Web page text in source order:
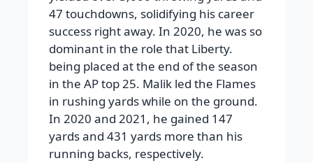
47 touchdowns, solidifying his career
success right away. In 2020, he was so
dominant in the role that Liberty.
being placed at the end of the season
in the AP top 25. Malik led the Flames
in rushing yards while on the ground.
In 2020 and 2021, he gained 147
yards and 431 yards more than his
running backs, respectively.